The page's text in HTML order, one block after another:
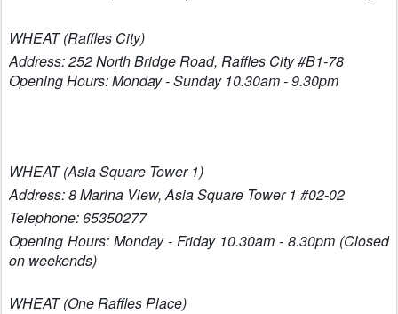
WHEAT (Raffles City)
Address: 252 North Bridge Road, Raffles City #B1-78
Opening Hours: Monday - Sunday 10.30am - 9.30pm
WHEAT (Asia Square Tower 1)
Address: 8 Marina View, Asia Square Tower 1 #02-02
Telephone: 65350277
Opening Hours: Monday - Friday 10.30am - 8.30pm (Closed
on weekends)
WHEAT (One Raffles Place)